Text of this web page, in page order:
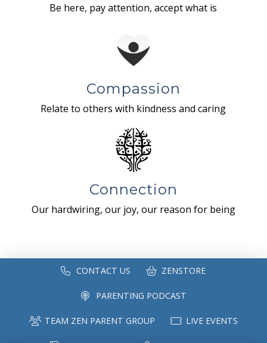
Be here, pay attention, accept what is
Compassion
Relate to others with kindness and caring
Connection
Our hardwiring, our joy, our reason for being
CONTACT US ZENSTORE
PARENTING PODCAST
TEAM ZEN PARENT GROUP LIVE EVENTS